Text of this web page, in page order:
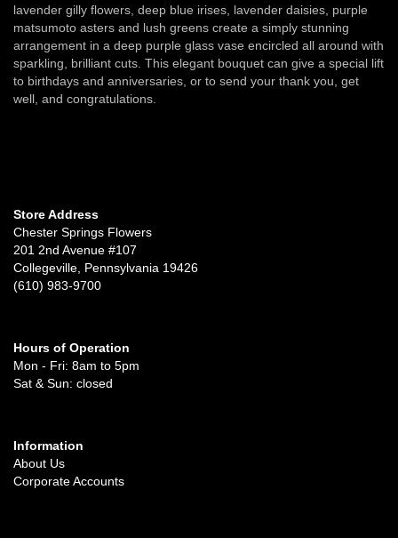
lavender gilly flowers, deep blue irises, lavender daisies, purple
matsumoto asters and lush greens create a simply stunning
arrangement in a deep purple glass vase encircled all around with
sparkling, brilliant cuts. This elegant bouquet can give a special lift
to birthdays and anniversaries, or to send your thank you, get
well, and congratulations.
Store Address
Chester Springs Flowers
201 2nd Avenue #107
Collegeville, Pennsylvania 19426
(610) 983-9700
Hours of Operation
Mon - Fri: 8am to 5pm
Sat & Sun: closed
Information
About Us
Corporate Accounts